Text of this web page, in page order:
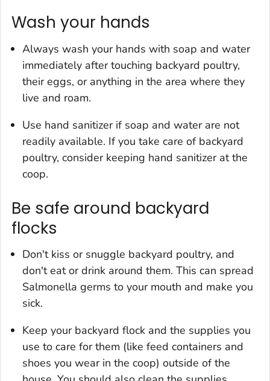
Wash your hands
Always wash your hands with soap and water
immediately after touching backyard poultry,
their eggs, or anything in the area where they
live and roam.
Use hand sanitizer if soap and water are not
readily available. If you take care of backyard
poultry, consider keeping hand sanitizer at the
coop.
Be safe around backyard
flocks
Don't kiss or snuggle backyard poultry, and
don't eat or drink around them. This can spread
Salmonella germs to your mouth and make you
sick.
Keep your backyard flock and the supplies you
use to care for them (like feed containers and
shoes you wear in the coop) outside of the